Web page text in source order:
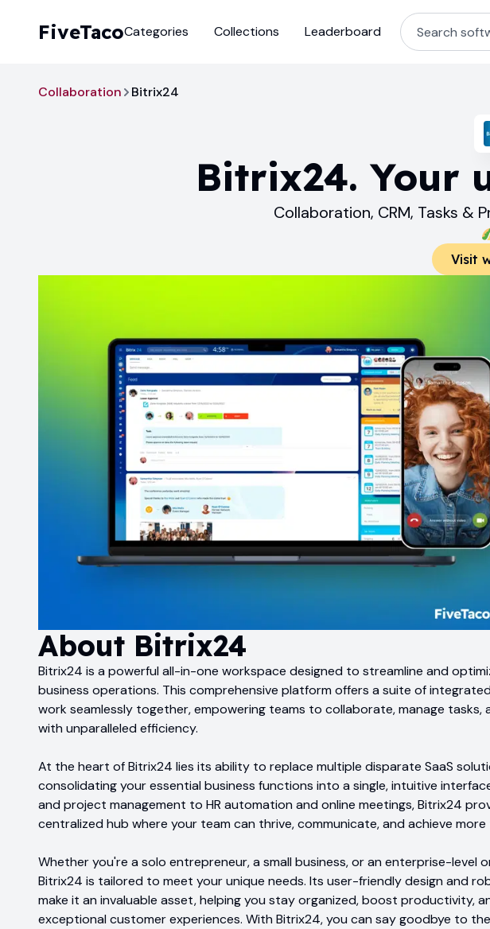
FiveTacoCategories Collections Leaderboard
Collaboration Bitrix24
Bitrix24. Your
Collaboration, CRM, Tasks &
Visit
About Bitrix24
Bitrix24 is a powerful all-in-one workspace designed to streamline and
business operations. This comprehensive platform offers a suite of
work seamlessly together, empowering teams to collaborate, manage tasks,
with unparalleled efficiency.
At the heart of Bitrix24 lies its ability to replace multiple disparate SaaS
consolidating your essential business functions into a single, intuitive
and project management to HR automation and online meetings, Bitrix24
centralized hub where your team can thrive, communicate, and achieve
Whether you're a solo entrepreneur, a small business, or an enterprise-level
Bitrix24 is tailored to meet your unique needs. Its user-friendly design and
make it an invaluable asset, helping you stay organized, boost productivity,
exceptional customer experiences. With Bitrix24, you can say goodbye to